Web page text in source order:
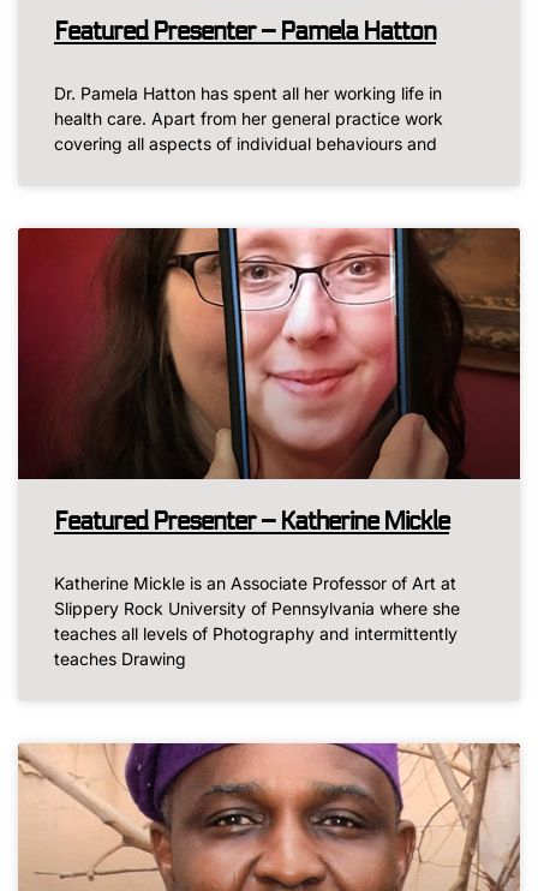
Featured Presenter – Pamela Hatton
Dr. Pamela Hatton has spent all her working life in
health care. Apart from her general practice work
covering all aspects of individual behaviours and
Featured Presenter – Katherine Mickle
Katherine Mickle is an Associate Professor of Art at
Slippery Rock University of Pennsylvania where she
teaches all levels of Photography and intermittently
teaches Drawing